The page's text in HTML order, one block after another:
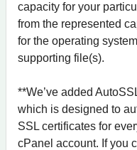
capacity for your
from the represented
for the operating
supporting file(s).
**We’ve added
which is designed to
SSL certificates for
cPanel account. If you